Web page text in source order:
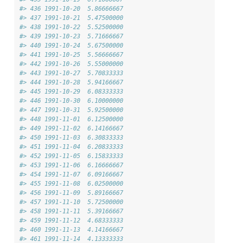
#> 436 1991-10-20  5.86666667
#> 437 1991-10-21  5.47500000
#> 438 1991-10-22  5.52500000
#> 439 1991-10-23  5.71666667
#> 440 1991-10-24  5.67500000
#> 441 1991-10-25  5.56666667
#> 442 1991-10-26  5.55000000
#> 443 1991-10-27  5.70833333
#> 444 1991-10-28  5.94166667
#> 445 1991-10-29  6.08333333
#> 446 1991-10-30  6.10000000
#> 447 1991-10-31  5.92500000
#> 448 1991-11-01  6.12500000
#> 449 1991-11-02  6.14166667
#> 450 1991-11-03  6.30833333
#> 451 1991-11-04  6.20833333
#> 452 1991-11-05  6.15833333
#> 453 1991-11-06  6.16666667
#> 454 1991-11-07  6.09166667
#> 455 1991-11-08  6.02500000
#> 456 1991-11-09  5.89166667
#> 457 1991-11-10  5.72500000
#> 458 1991-11-11  5.39166667
#> 459 1991-11-12  4.68333333
#> 460 1991-11-13  4.14166667
#> 461 1991-11-14  4.13333333